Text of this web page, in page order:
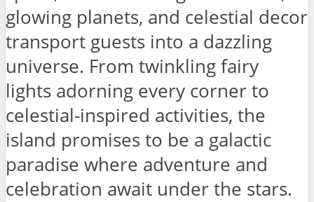
glowing planets, and celestial decor
transport guests into a dazzling
universe. From twinkling fairy
lights adorning every corner to
celestial-inspired activities, the
island promises to be a galactic
paradise where adventure and
celebration await under the stars.